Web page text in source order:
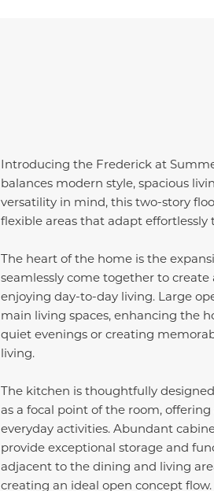
Introducing the Frederick at
balances modern style, spacious
versatility in mind, this two-story
flexible areas that adapt effortlessly
The heart of the home is the
seamlessly come together to
enjoying day-to-day living. Large
main living spaces, enhancing the
quiet evenings or creating
living.
The kitchen is thoughtfully
as a focal point of the room,
everyday activities. Abundant
provide exceptional storage and
adjacent to the dining and living
creating an ideal open concept flow.